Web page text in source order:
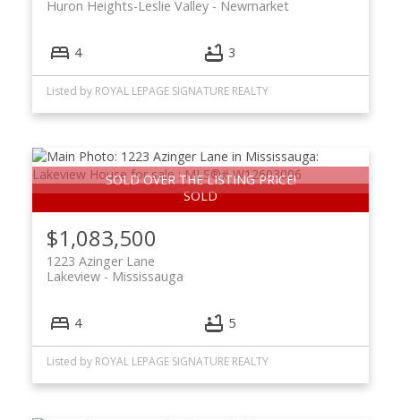
Newmarket
Huron Heights-Leslie Valley
4 3
Listed by ROYAL LEPAGE SIGNATURE REALTY
SOLD OVER THE LISTING PRICE!
$1,083,500
1223 Azinger Lane
Mississauga
Lakeview
4 5
Listed by ROYAL LEPAGE SIGNATURE REALTY